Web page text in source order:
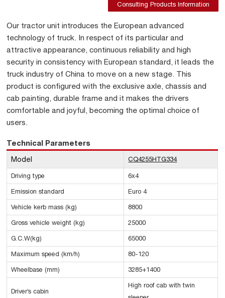
Consulting Products Information
Our tractor unit introduces the European advanced
technology of truck. In respect of its particular and
attractive appearance, continuous reliability and high
security in consistency with European standard, it leads the
truck industry of China to move on a new stage. This
product is configured with the exclusive axle, chassis and
cab painting, durable frame and it makes the drivers
comfortable and joyful, becoming the optimal choice of
users.
Technical Parameters
Model CQ4255HTG334
Driving type 6x4
Emission standard Euro 4
Vehicle kerb mass (kg) 8800
Gross vehicle weight (kg) 25000
G.C.W(kg) 65000
Maximum speed (km/h) 80-120
Wheelbase (mm) 3285+1400
Driver’s cabin
High roof cab with twin